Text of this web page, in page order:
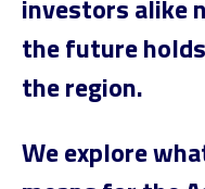
investors alike
the future
the region.
We explore